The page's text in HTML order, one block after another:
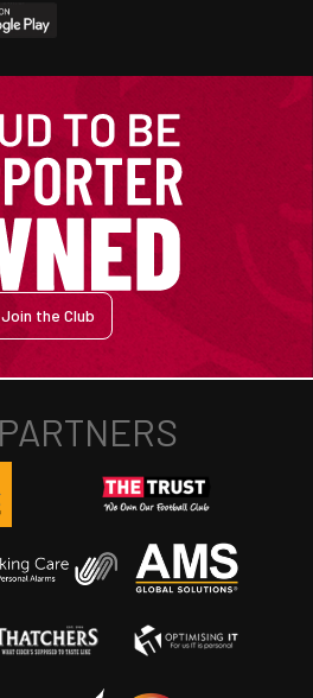
Join the Club